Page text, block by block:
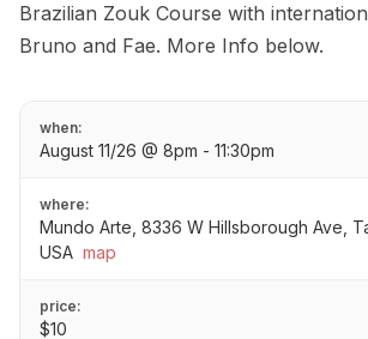
Brazilian Zouk Course with
Bruno and Fae. More Info below.
when:
August 11/26 @ 8pm - 11:30pm
where:
Mundo Arte, 8336 W Hillsborough Ave,
USA map
price:
$10